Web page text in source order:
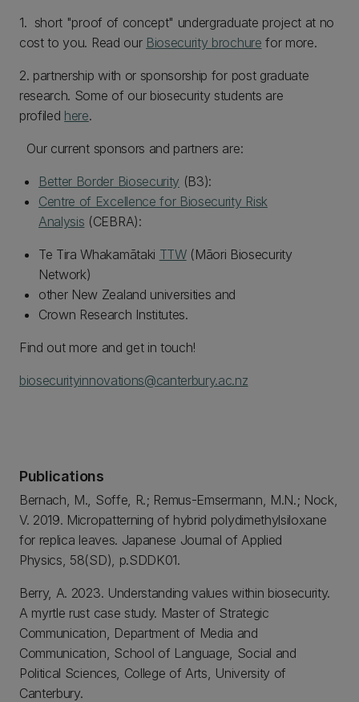
1. short "proof of concept" undergraduate project at no
cost to you. Read our Biosecurity brochure for more.
2. partnership with or sponsorship for post graduate
research. Some of our biosecurity students are
profiled here.
Our current sponsors and partners are:
Better Border Biosecurity (B3):
Centre of Excellence for Biosecurity Risk
Analysis (CEBRA):
Te Tira Whakamātaki TTW(Māori Biosecurity
Network)
other New Zealand universities and
Crown Research Institutes.
Find out more and get in touch!
biosecurityinnovations@canterbury.ac.nz
Publications
Bernach, M., Soffe, R.; Remus-Emsermann, M.N.; Nock,
V. 2019. Micropatterning of hybrid polydimethylsiloxane
for replica leaves. Japanese Journal of Applied
Physics, 58(SD), p.SDDK01.
Berry, A. 2023. Understanding values within biosecurity.
A myrtle rust case study. Master of Strategic
Communication, Department of Media and
Communication, School of Language, Social and
Political Sciences, College of Arts, University of
Canterbury.